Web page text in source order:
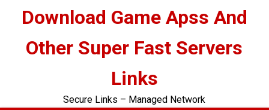
contentDownload Game Apss And
Other Super Fast Servers
Links
Secure Links – Managed Network